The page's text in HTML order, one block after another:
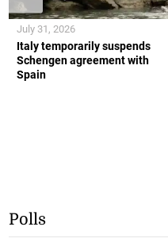
Italy temporarily suspends
Schengen agreement with
Spain
July 31, 2026
Polls